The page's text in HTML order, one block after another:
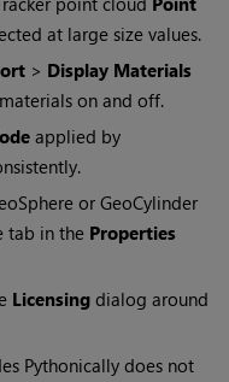
at large size values.
> Display Materials
on and off.
applied by
or GeoCylinder
tab in the Properties
Licensing dialog around
Pythonically does not